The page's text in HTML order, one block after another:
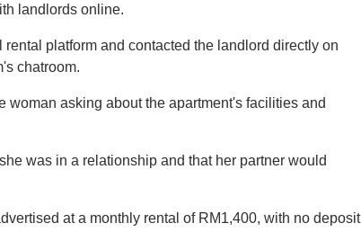
landlords online.
platform and contacted the landlord directly on
chatroom.
woman asking about the apartment's facilities and
was in a relationship and that her partner would
at a monthly rental of RM1,400, with no deposit